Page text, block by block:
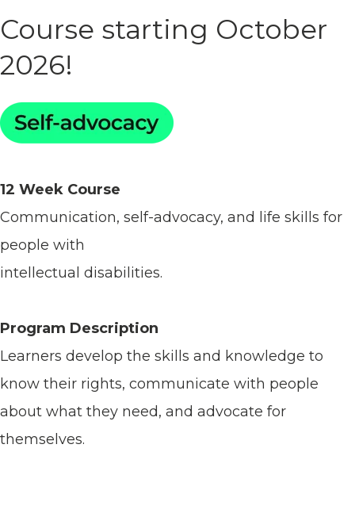
Course starting October
2026!
12 Week Course
Communication, self-advocacy, and life skills for
people with
intellectual disabilities.
Program Description
Learners develop the skills and knowledge to
know their rights, communicate with people
about what they need, and advocate for
themselves.